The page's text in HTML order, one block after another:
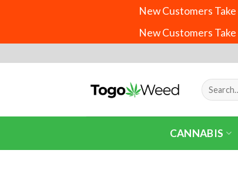
New Customers Take
New Customers Take
to
Search
for:
CANNABIS